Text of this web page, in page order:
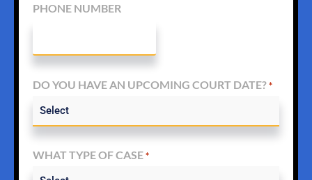
PHONE NUMBER
DO YOU HAVE AN UPCOMING COURT DATE? *
WHAT TYPE OF CASE *